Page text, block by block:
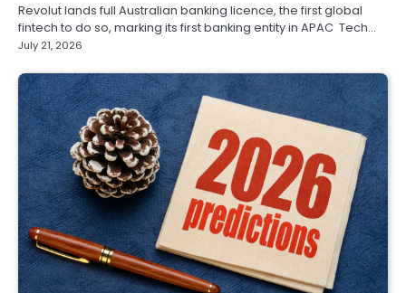
Revolut lands full Australian banking licence, the first global
fintech to do so, marking its first banking entity in APAC Tech…
July 21, 2026